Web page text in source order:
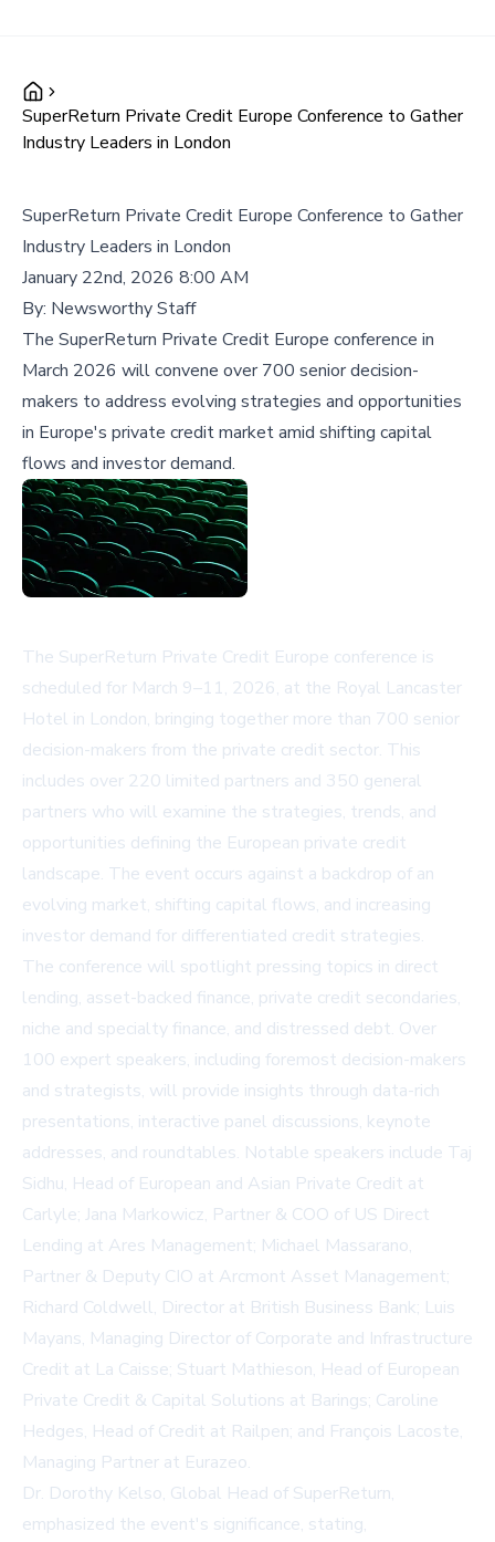
SuperReturn Private Credit Europe Conference to Gather
Industry Leaders in London
SuperReturn Private Credit Europe Conference to Gather
Industry Leaders in London
January 22nd, 2026 8:00 AM
By: Newsworthy Staff
The SuperReturn Private Credit Europe conference in
March 2026 will convene over 700 senior decision-
makers to address evolving strategies and opportunities
in Europe's private credit market amid shifting capital
flows and investor demand.
The SuperReturn Private Credit Europe conference is
scheduled for March 9–11, 2026, at the Royal Lancaster
Hotel in London, bringing together more than 700 senior
decision-makers from the private credit sector. This
includes over 220 limited partners and 350 general
partners who will examine the strategies, trends, and
opportunities defining the European private credit
landscape. The event occurs against a backdrop of an
evolving market, shifting capital flows, and increasing
investor demand for differentiated credit strategies.
The conference will spotlight pressing topics in direct
lending, asset-backed finance, private credit secondaries,
niche and specialty finance, and distressed debt. Over
100 expert speakers, including foremost decision-makers
and strategists, will provide insights through data-rich
presentations, interactive panel discussions, keynote
addresses, and roundtables. Notable speakers include Taj
Sidhu, Head of European and Asian Private Credit at
Carlyle; Jana Markowicz, Partner & COO of US Direct
Lending at Ares Management; Michael Massarano,
Partner & Deputy CIO at Arcmont Asset Management;
Richard Coldwell, Director at British Business Bank; Luis
Mayans, Managing Director of Corporate and Infrastructure
Credit at La Caisse; Stuart Mathieson, Head of European
Private Credit & Capital Solutions at Barings; Caroline
Hedges, Head of Credit at Railpen; and François Lacoste,
Managing Partner at Eurazeo.
Dr. Dorothy Kelso, Global Head of SuperReturn,
emphasized the event's significance, stating,